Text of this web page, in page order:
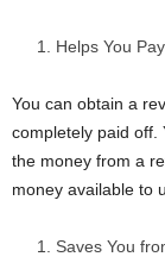
Helps You
You can obtain a
completely paid off.
the money from a
money available to
Saves You